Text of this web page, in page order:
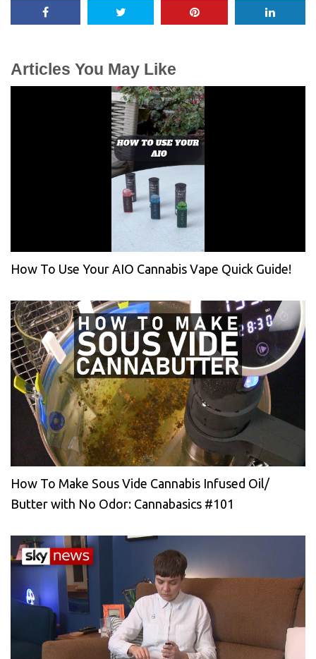
Articles You May Like
How To Use Your AIO Cannabis Vape Quick Guide!
How To Make Sous Vide Cannabis Infused Oil/
Butter with No Odor: Cannabasics #101